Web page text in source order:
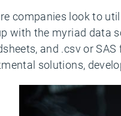
companies look to
with the myriad data
and .csv or SAS
solutions,